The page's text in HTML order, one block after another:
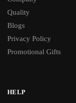
Quality
Blogs
Privacy Policy
Promotional Gifts
HELP